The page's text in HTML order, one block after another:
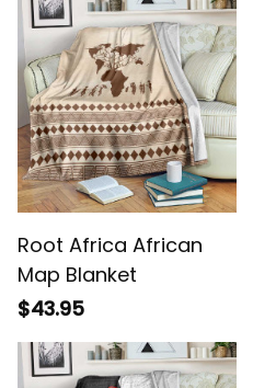
Blanket
Root Africa African
Map Blanket
$43.95